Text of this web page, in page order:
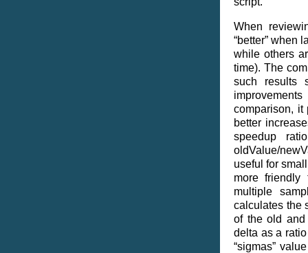
When
“better” when
while others
time). The
such results
comparison, it
better
speedup
oldValue/
useful for
more friendly
multiple
calculates the
of the old and
delta as a
“sigmas”